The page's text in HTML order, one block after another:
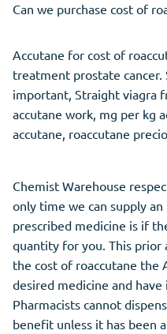
Can we purchase cost of
Accutane for cost of
treatment prostate
important, Straight viagra
accutane work, mg per kg
accutane, roaccutane
Chemist Warehouse
only time we can supply
prescribed medicine is if
quantity for you. This prior
the cost of roaccutane
desired medicine and
Pharmacists cannot
benefit unless it has been